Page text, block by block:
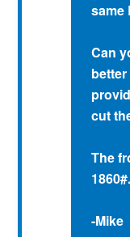
same
Can
cut
The
1860#.
-Mike